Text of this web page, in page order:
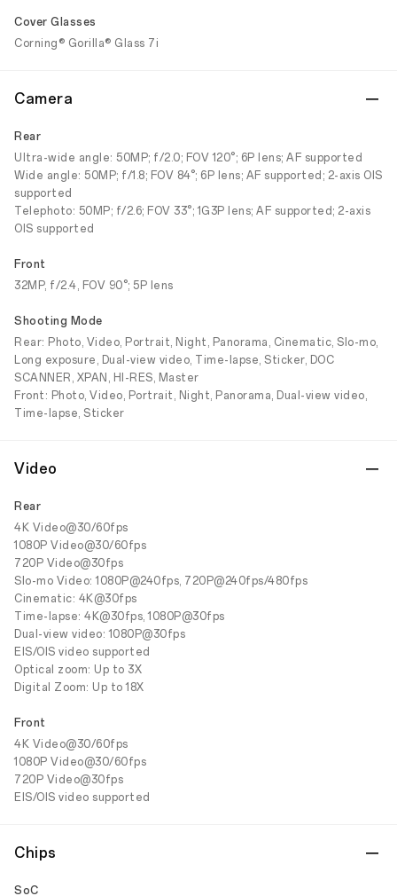
Cover Glasses
Corning® Gorilla® Glass 7i
Camera
Rear
Ultra-wide angle: 50MP; f/2.0; FOV 120°; 6P lens; AF supported
Wide angle: 50MP; f/1.8; FOV 84°; 6P lens; AF supported; 2-axis OIS
supported
Telephoto: 50MP; f/2.6; FOV 33°; 1G3P lens; AF supported; 2-axis
OIS supported
Front
32MP, f/2.4, FOV 90°; 5P lens
Shooting Mode
Rear: Photo, Video, Portrait, Night, Panorama, Cinematic, Slo-mo,
Long exposure, Dual-view video, Time-lapse, Sticker, DOC
SCANNER, XPAN, HI-RES, Master
Front: Photo, Video, Portrait, Night, Panorama, Dual-view video,
Time-lapse, Sticker
Video
Rear
4K Video@30/60fps
1080P Video@30/60fps
720P Video@30fps
Slo-mo Video: 1080P@240fps, 720P@240fps/480fps
Cinematic: 4K@30fps
Time-lapse: 4K@30fps, 1080P@30fps
Dual-view video: 1080P@30fps
EIS/OIS video supported
Optical zoom: Up to 3X
Digital Zoom: Up to 18X
Front
4K Video@30/60fps
1080P Video@30/60fps
720P Video@30fps
EIS/OIS video supported
Chips
SoC